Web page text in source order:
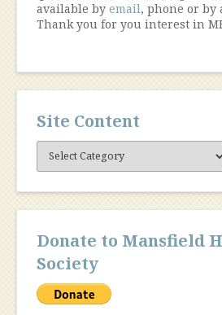
available by email, phone or by
Thank you for you interest in
Site Content
Site
Content
Donate to Mansfield
Society